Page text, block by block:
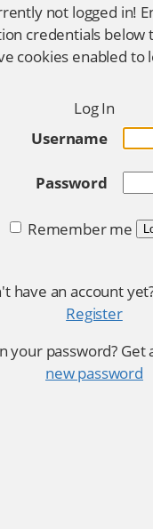
not logged in!
credentials below
cookies enabled to
Log In
Username
Password
Remember me
have an account
Register
your password? Get
new password